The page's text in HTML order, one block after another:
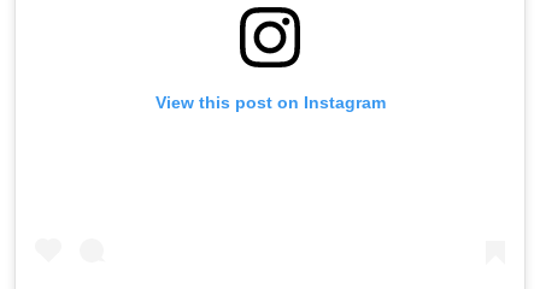
View this post on Instagram